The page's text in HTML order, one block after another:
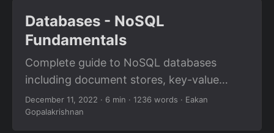
Databases - NoSQL
Fundamentals
Complete guide to NoSQL databases
including document stores, key-value
stores, column-family databases, and
graph databases for unstructured data.
December 11, 2022 · 6 min · 1236 words · Eakan
Gopalakrishnan